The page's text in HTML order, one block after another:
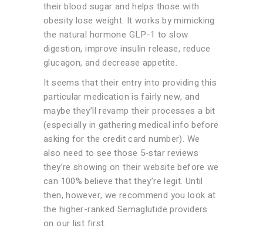
their blood sugar and helps those with
obesity lose weight. It works by mimicking
the natural hormone GLP-1 to slow
digestion, improve insulin release, reduce
glucagon, and decrease appetite.
It seems that their entry into providing this
particular medication is fairly new, and
maybe they’ll revamp their processes a bit
(especially in gathering medical info before
asking for the credit card number). We
also need to see those 5-star reviews
they’re showing on their website before we
can 100% believe that they’re legit. Until
then, however, we recommend you look at
the higher-ranked Semaglutide providers
on our list first.